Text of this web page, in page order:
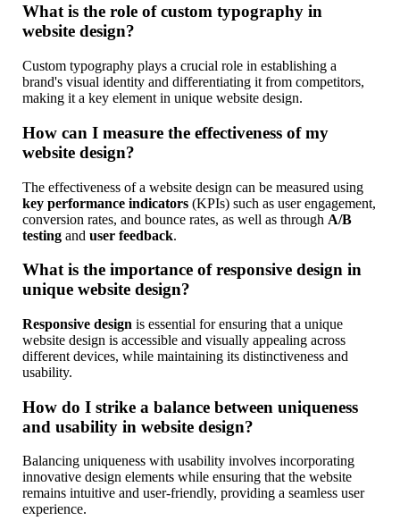
What is the role of custom typography in
website design?
Custom typography plays a crucial role in establishing a
brand's visual identity and differentiating it from competitors,
making it a key element in unique website design.
How can I measure the effectiveness of my
website design?
The effectiveness of a website design can be measured using
key performance indicators (KPIs) such as user engagement,
conversion rates, and bounce rates, as well as through A/B
testing and user feedback.
What is the importance of responsive design in
unique website design?
Responsive design is essential for ensuring that a unique
website design is accessible and visually appealing across
different devices, while maintaining its distinctiveness and
usability.
How do I strike a balance between uniqueness
and usability in website design?
Balancing uniqueness with usability involves incorporating
innovative design elements while ensuring that the website
remains intuitive and user-friendly, providing a seamless user
experience.